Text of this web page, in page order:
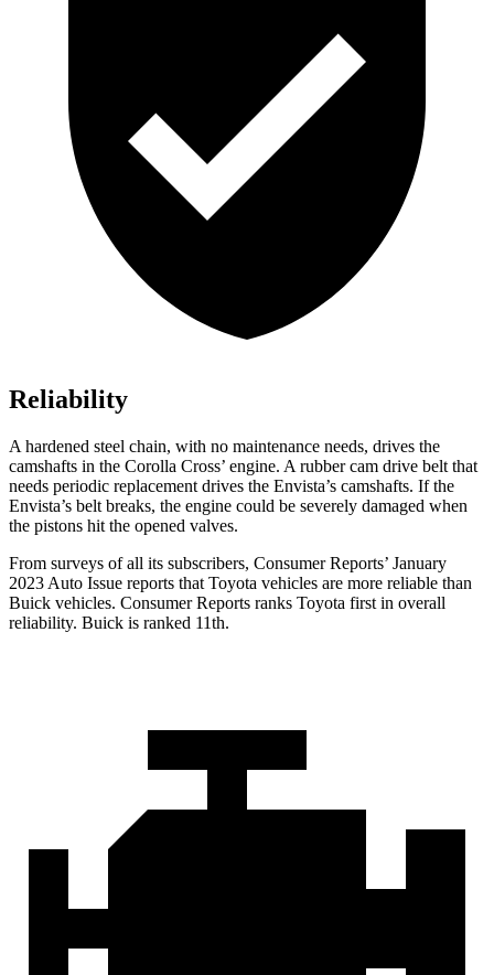
Reliability
A hardened steel chain, with no maintenance needs, drives the
camshafts in the Corolla Cross’ engine. A rubber cam drive belt that
needs periodic replacement drives the Envista’s camshafts. If the
Envista’s belt breaks, the engine could be severely damaged when
the pistons hit the opened valves.
From surveys of all its subscribers, Consumer Reports’ January
2023 Auto Issue reports that Toyota vehicles are more reliable than
Buick vehicles. Consumer Reports ranks Toyota first in overall
reliability. Buick is ranked 11th.